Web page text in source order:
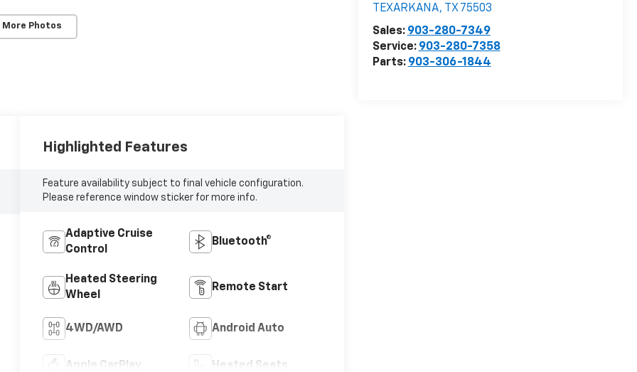
More Photos
TEXARKANA, TX 75503
Sales: 903-280-7349
Service: 903-280-7358
Parts: 903-306-1844
Highlighted Features
Feature availability subject to final vehicle configuration.
Please reference window sticker for more info.
Adaptive Cruise
Control
Bluetooth®
Heated Steering
Wheel
Remote Start
4WD/AWD Android Auto
Apple CarPlay Heated Seats